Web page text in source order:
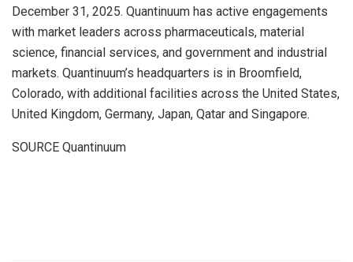
December 31, 2025. Quantinuum has active engagements
with market leaders across pharmaceuticals, material
science, financial services, and government and industrial
markets. Quantinuum’s headquarters is in Broomfield,
Colorado, with additional facilities across the United States,
United Kingdom, Germany, Japan, Qatar and Singapore.
SOURCE Quantinuum